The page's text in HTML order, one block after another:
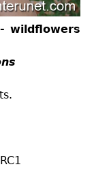
wildflowers